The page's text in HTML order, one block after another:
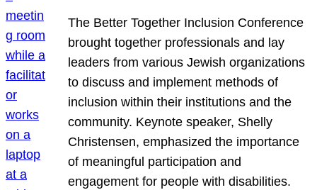
The Better Together Inclusion Conference
brought together professionals and lay
leaders from various Jewish organizations
to discuss and implement methods of
inclusion within their institutions and the
community. Keynote speaker, Shelly
Christensen, emphasized the importance
of meaningful participation and
engagement for people with disabilities.